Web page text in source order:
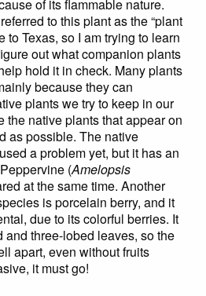
of its flammable nature.
to this plant as the “plant
to Texas, so I am trying to learn
out what companion plants
hold it in check. Many plants
because they can
plants we try to keep in our
the native plants that appear on
as possible. The native
a problem yet, but it has an
(Amelopsis
at the same time. Another
is porcelain berry, and it
due to its colorful berries. It
and three-lobed leaves, so the
apart, even without fruits
it must go!